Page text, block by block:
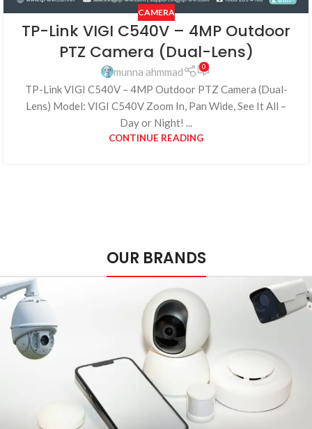
CAMERA
TP-Link VIGI C540V – 4MP Outdoor
PTZ Camera (Dual-Lens)
munna ahmmad 0
TP-Link VIGI C540V – 4MP Outdoor PTZ Camera (Dual-
Lens) Model: VIGI C540V Zoom In, Pan Wide, See It All –
Day or Night! ...
CONTINUE READING
OUR BRANDS